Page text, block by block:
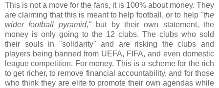
This is not a move for the fans, it is 100% about money. They
are claiming that this is meant to help football, or to help "the
wider football pyramid,"but by their own statement, the
money is only going to the 12 clubs. The clubs who sold
their souls in "solidarity" and are risking the clubs and
players being banned from UEFA, FIFA, and even domestic
league competition. For money. This is a scheme for the rich
to get richer, to remove financial accountability, and for those
who think they are elite to promote their own agendas while